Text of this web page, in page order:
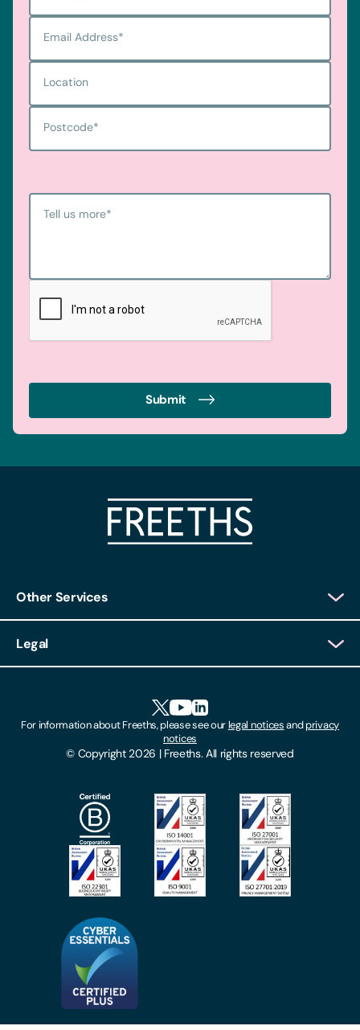
Email Address*
Location
Postcode*
Tell us more*
Submit
Other Services
Client Feedback
Locations
Make A Payment
Subscribe To Our Mailing List
Legal
Modern Slavery Act
Privacy Notices
© Copyright 2026 | Freeths. All rights reserved
For information about Freeths, please see ourlegal noticesandprivacy
notices